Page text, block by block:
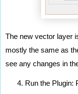
The new vector layer
mostly the same as
see any changes in
Run the Plugin: